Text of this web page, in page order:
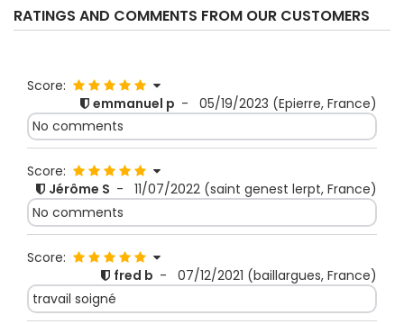
RATINGS AND COMMENTS FROM OUR CUSTOMERS
Score:
emmanuel p - 05/19/2023 (Epierre, France)
No comments
Score:
Jérôme S - 11/07/2022 (saint genest lerpt, France)
No comments
Score:
fred b - 07/12/2021 (baillargues, France)
travail soigné